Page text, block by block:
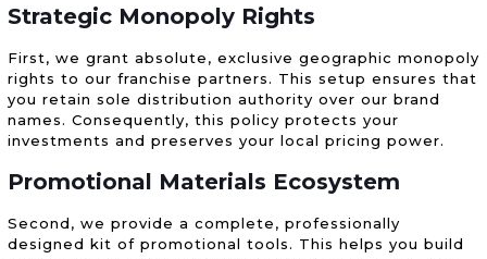
Strategic Monopoly Rights
First, we grant absolute, exclusive geographic monopoly
rights to our franchise partners. This setup ensures that
you retain sole distribution authority over our brand
names. Consequently, this policy protects your
investments and preserves your local pricing power.
Promotional Materials Ecosystem
Second, we provide a complete, professionally
designed kit of promotional tools. This helps you build